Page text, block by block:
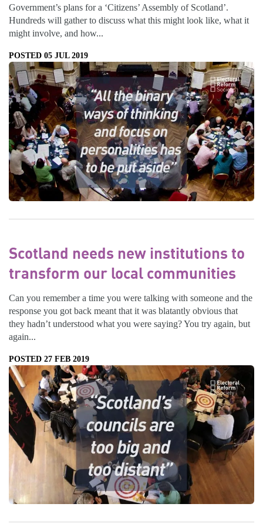
Government’s plans for a ‘Citizens’ Assembly of Scotland’.
Hundreds will gather to discuss what this might look like, what it
might involve, and how...
POSTED 05 JUL 2019
Scotland needs new institutions to
transform our local communities
Can you remember a time you were talking with someone and the
response you got back meant that it was blatantly obvious that
they hadn’t understood what you were saying? You try again, but
again...
POSTED 27 FEB 2019